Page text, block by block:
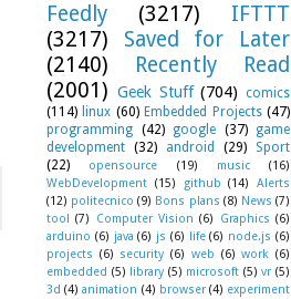
Feedly (3217)
IFTTT
(3217)
Saved for Later
(2140)
Recently Read
(2001) Geek Stuff (704) comics
(114) linux (60) Embedded Projects (47)
programming (42) google (37)
game
development (32) android (29)
Sport
(22)
opensource (19) music
(16)
WebDevelopment (15) github (14)
Alerts
(12) politecnico (9) Bons plans (8) News (7)
tool (7) Computer Vision (6) Graphics (6)
arduino (6) java (6) js (6) life (6) node.js (6)
projects (6) security (6) web (6) work (6)
embedded (5) library (5) microsoft (5) vr (5)
3d (4) animation (4) browser (4) experiment